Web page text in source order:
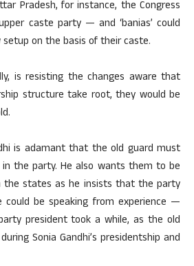
Pradesh, for instance, the Congress
caste party — and ‘banias’ could
on the basis of their caste.
is resisting the changes aware that
structure take root, they would be
is adamant that the old guard must
the party. He also wants them to be
the states as he insists that the party
could be speaking from experience —
president took a while, as the old
Sonia Gandhi’s presidentship and